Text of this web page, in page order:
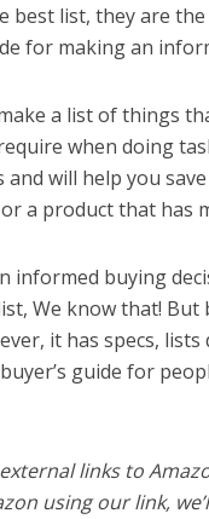
best list, they are
for making an
a list of things
when doing
will help you
a product that has
informed buying
We know that! But
it has specs,
guide for
links to
using our link,